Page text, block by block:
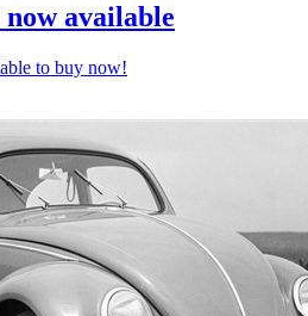
now available
to buy now!